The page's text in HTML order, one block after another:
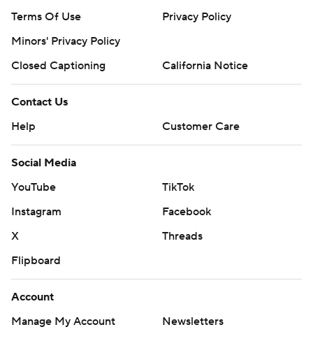
Terms Of Use
Privacy Policy
Minors' Privacy Policy
Closed Captioning
California Notice
Contact Us
Help
Customer Care
Social Media
YouTube
TikTok
Instagram
Facebook
X
Threads
Flipboard
Account
Manage My Account
Newsletters